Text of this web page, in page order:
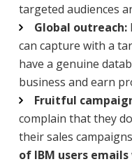
targeted audiences
Global outreach:
can capture with a
have a genuine
business and earn
Fruitful
complain that they
their sales
of IBM users emails